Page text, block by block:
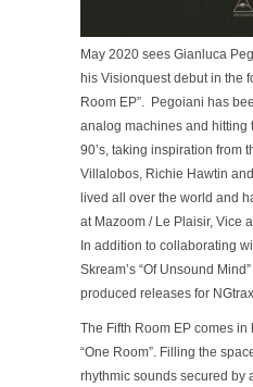
May 2020 sees Gianluca
his Visionquest debut in the
Room EP”. Pegoiani has
analog machines and hitting
90’s, taking inspiration from
Villalobos, Richie Hawtin
lived all over the world and
at Mazoom / Le Plaisir, Vice
In addition to collaborating
Skream’s “Of Unsound
produced releases for
The Fifth Room EP comes in
“One Room”. Filling the
rhythmic sounds secured by